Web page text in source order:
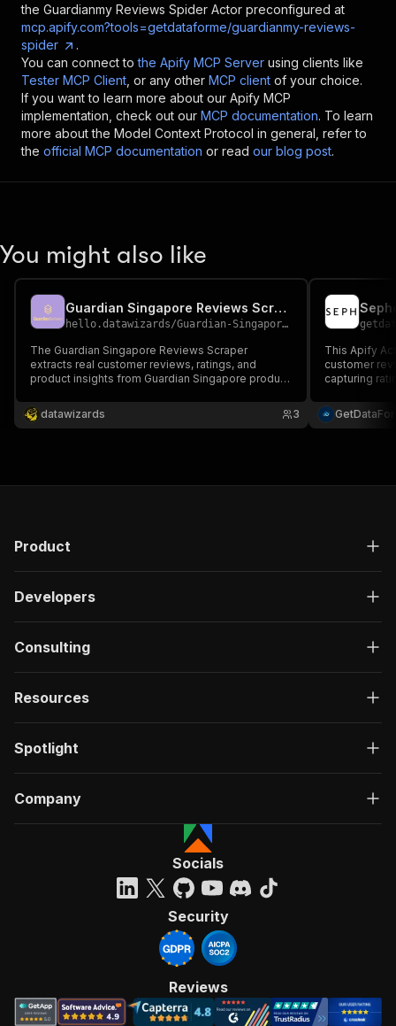
the Guardianmy Reviews Spider Actor preconfigured at
mcp.apify.com?tools=getdataforme/guardianmy-reviews-
spider
.
You can connect to the Apify MCP Server using clients like
Tester MCP Client , or any other MCP client of your choice.
If you want to learn more about our Apify MCP
implementation, check out our MCP documentation. To learn
more about the Model Context Protocol in general, refer to
the official MCP documentation or read our blog post.
You might also like
Guardian Singapore Reviews Scraper
hello.datawizards/Guardian-Singapore-Scraper
The Guardian Singapore Reviews Scraper
extracts real customer reviews, ratings, and
product insights from Guardian Singapore product
research, brand analysis, and consumer sentiment
tracking with fast, accurate, and proxy-supported
datawizards 3
This Apify
customer
capturing
performance
Product
Developers
Consulting
Resources
Spotlight
Company
Socials
Security
Reviews